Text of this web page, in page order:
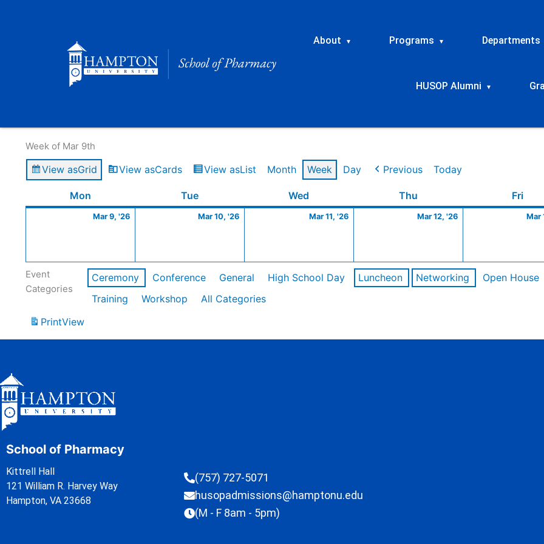
About ▾ Programs ▾ Departments
HUSOP Alumni ▾
Week of Mar 9th
View asGrid View asCards View asList Month Week Day Previous Today
Mon TueTuesday Wed Thu Fri
Mar 9, '26
9,
Mar 10, '26
10,
Mar 11, '26
11,
Mar 12, '26
12,
Mar
Event
Categories
Ceremony Conference General High School Day Luncheon Networking Open House
Training
Workshop
All Categories
PrintView
School of Pharmacy
Kittrell Hall
121 William R. Harvey Way
Hampton, VA 23668
(757) 727-5071
husopadmissions@hamptonu.edu
(M - F 8am - 5pm)